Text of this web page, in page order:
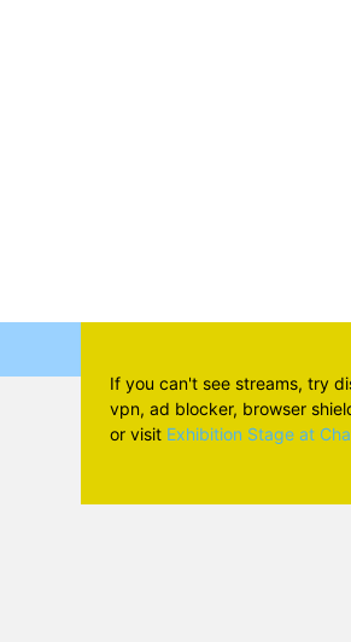
If you can't see streams, try
vpn, ad blocker, browser
or visit Exhibition Stage at